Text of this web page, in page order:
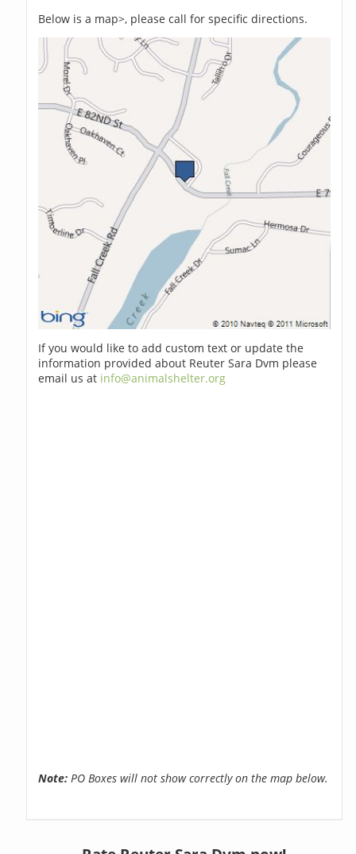
Below is a map>, please call for specific directions.
If you would like to add custom text or update the
information provided about Reuter Sara Dvm please
email us at info@animalshelter.org
Note: PO Boxes will not show correctly on the map below.